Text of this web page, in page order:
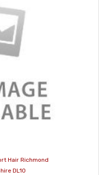
Hair Richmond
DL10